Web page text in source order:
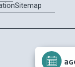
Sitemap